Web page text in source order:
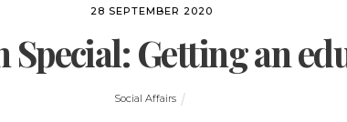
28 SEPTEMBER 2020
Special: Getting an
Social Affairs